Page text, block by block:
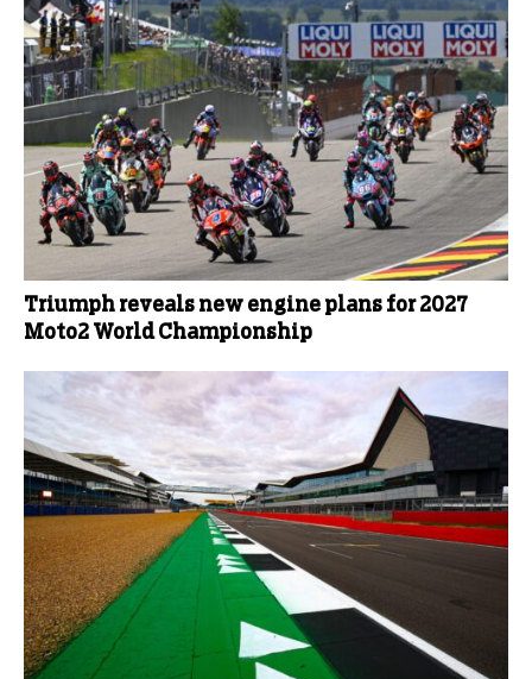
Triumph reveals new engine plans for 2027
Moto2 World Championship